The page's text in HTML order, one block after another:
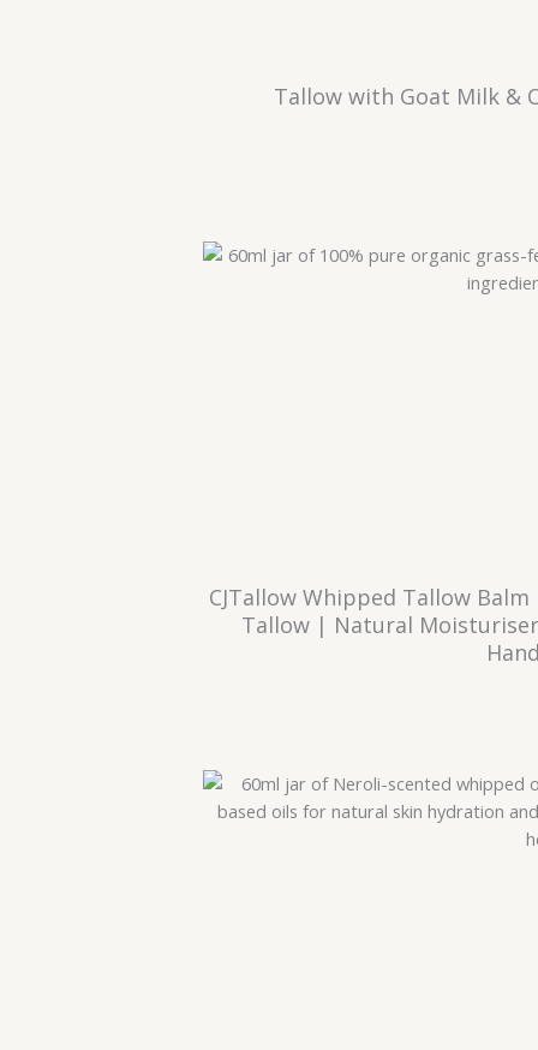
Tallow with Goat Milk &
CJTallow Whipped Tallow Balm
Tallow | Natural